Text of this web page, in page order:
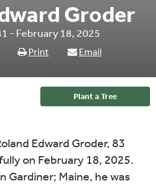
Groder
- February 18, 2025
Print Email
Plant a Tree
Edward Groder, 83
on February 18, 2025.
Gardiner; Maine, he was